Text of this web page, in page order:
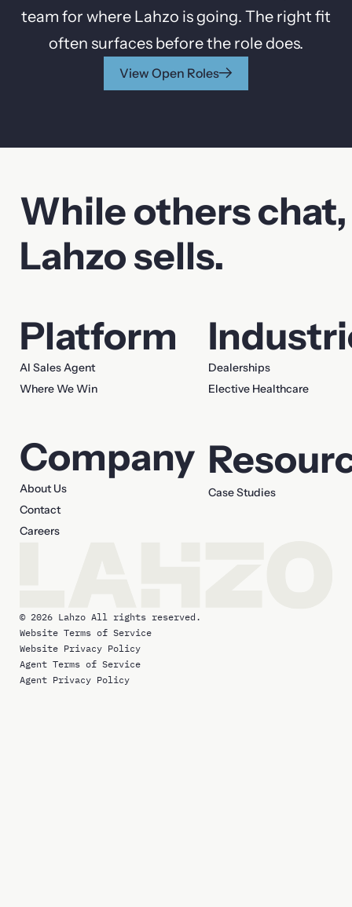
team for where Lahzo is going. The right fit
often surfaces before the role does.
View Open Roles
Contact Sales
First name
Company Email
Your message
While others chat,
Lahzo sells.
Platform
AI Sales Agent
Where We Win
Dealerships
Elective Healthcare
Company
About Us
Contact
Careers
Case Studies
© 2026 Lahzo All rights reserved.
Website Terms of Service
Website Privacy Policy
Agent Terms of Service
Agent Privacy Policy